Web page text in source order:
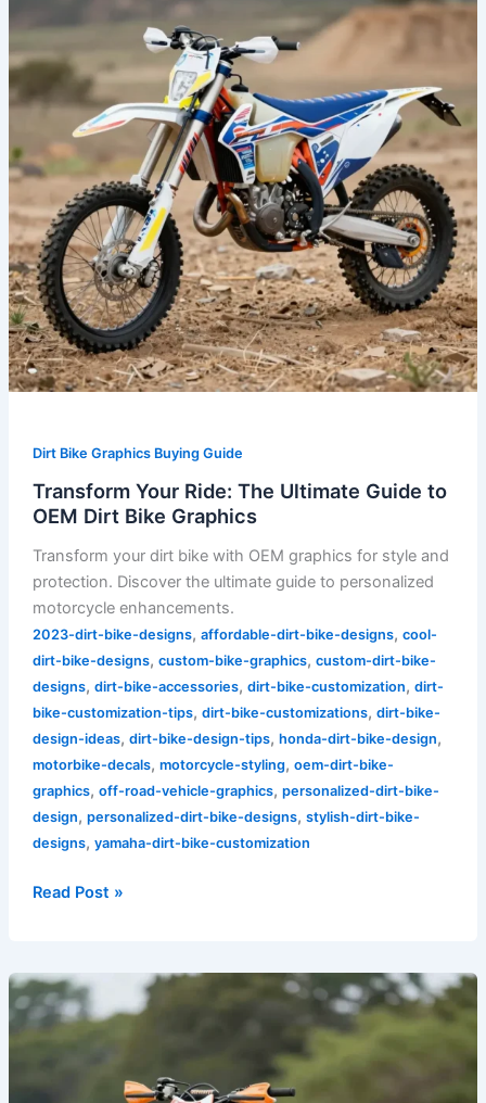
Dirt Bike Graphics Buying Guide
Transform Your Ride: The Ultimate Guide to
OEM Dirt Bike Graphics
Transform your dirt bike with OEM graphics for style and
protection. Discover the ultimate guide to personalized
motorcycle enhancements.
2023-dirt-bike-designs, affordable-dirt-bike-designs, cool-
dirt-bike-designs, custom-bike-graphics, custom-dirt-bike-
designs, dirt-bike-accessories, dirt-bike-customization, dirt-
bike-customization-tips, dirt-bike-customizations, dirt-bike-
design-ideas, dirt-bike-design-tips, honda-dirt-bike-design,
motorbike-decals, motorcycle-styling, oem-dirt-bike-
graphics, off-road-vehicle-graphics, personalized-dirt-bike-
design, personalized-dirt-bike-designs, stylish-dirt-bike-
designs, yamaha-dirt-bike-customization
Guide
Dirt
Bike
Graphics
Read Post »
Unleash
Your
Style:
Revolution